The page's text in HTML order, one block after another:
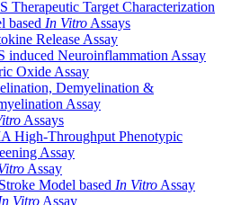
Therapeutic Target Characterization
based In Vitro Assays
Release Assay
induced Neuroinflammation Assay
Oxide Assay
Demyelination &
Assay
Assays
High-Throughput Phenotypic
Assay
Assay
Model based In Vitro Assay
Vitro Assay